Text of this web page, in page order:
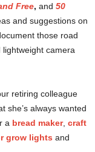
Free, and 50
and suggestions on
those road
camera
retiring colleague
she’s always wanted
a bread maker, craft
grow lights and